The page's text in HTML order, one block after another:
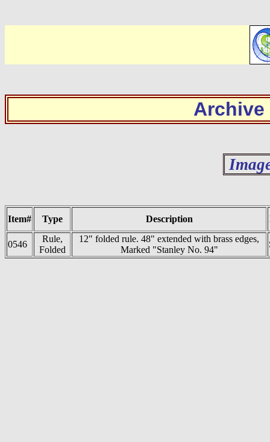
Archive
Item# Type Description
0546
Rule,
Folded
12" folded rule. 48" extended with brass edges,
Marked "Stanley No. 94"